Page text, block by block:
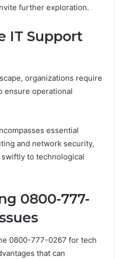
further exploration.
IT Support
organizations require
ensure operational
essential
and network security,
to technological
0800-777-
0800-777-0267 for tech
that can